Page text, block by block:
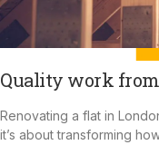
Quality work
Renovating a flat in
it’s about transforming